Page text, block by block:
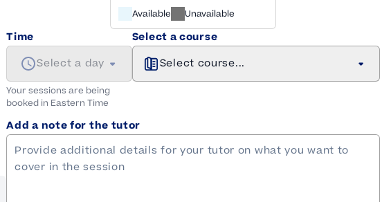
Available Unavailable
Time
Select a day
Your sessions are being
booked in Eastern Time
Select a course
Select course...
Add a note for the tutor